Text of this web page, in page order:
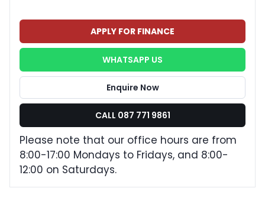
APPLY FOR FINANCE
WHATSAPP US
Enquire Now
CALL 087 771 9861
Please note that our office hours are from
8:00-17:00 Mondays to Fridays, and 8:00-
12:00 on Saturdays.